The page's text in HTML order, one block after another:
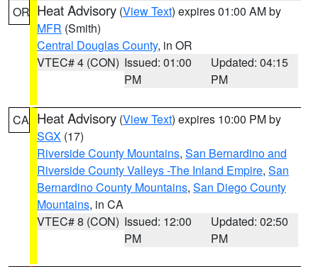
OR Heat Advisory (View Text) expires 01:00 AM by
MFR (Smith)
Central Douglas County, in OR
VTEC# 4 (CON) Issued: 01:00
PM
Updated: 04:15
PM
CA Heat Advisory (View Text) expires 10:00 PM by
SGX (17)
Riverside County Mountains, San Bernardino and
Riverside County Valleys -The Inland Empire, San
Bernardino County Mountains, San Diego County
Mountains, in CA
VTEC# 8 (CON) Issued: 12:00
PM
Updated: 02:50
PM